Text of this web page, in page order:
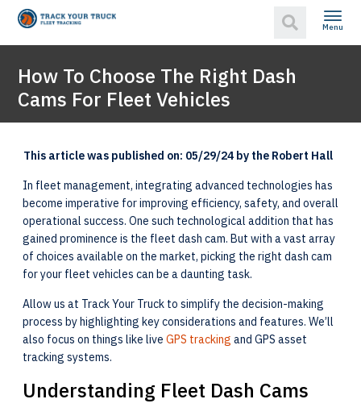
Menu
How To Choose The Right Dash
Cams For Fleet Vehicles
This article was published on: 05/29/24 by the Robert Hall
In fleet management, integrating advanced technologies has
become imperative for improving efficiency, safety, and overall
operational success. One such technological addition that has
gained prominence is the fleet dash cam. But with a vast array
of choices available on the market, picking the right dash cam
for your fleet vehicles can be a daunting task.
Allow us at Track Your Truck to simplify the decision-making
process by highlighting key considerations and features. We’ll
also focus on things like live GPS tracking and GPS asset
tracking systems.
Understanding Fleet Dash Cams